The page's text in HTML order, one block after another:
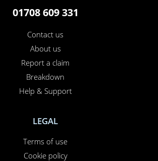
01708 609 331
Contact us
About us
Report a claim
Breakdown
Help & Support
LEGAL
Terms of use
Cookie policy